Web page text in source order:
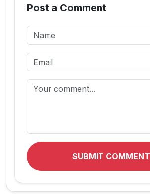
Post a Comment
SUBMIT COMMENT